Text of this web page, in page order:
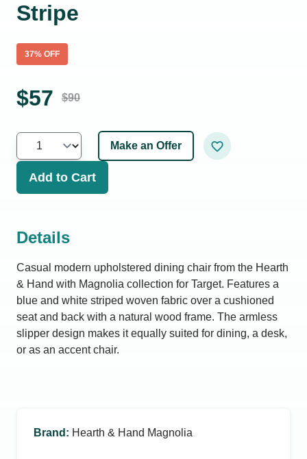
Stripe
37% OFF
$57 $90
Make an Offer
Add to Cart
Details
Casual modern upholstered dining chair from the Hearth
& Hand with Magnolia collection for Target. Features a
blue and white striped woven fabric over a cushioned
seat and back with a natural wood frame. The armless
slipper design makes it equally suited for dining, a desk,
or as an accent chair.
Brand : Hearth & Hand Magnolia